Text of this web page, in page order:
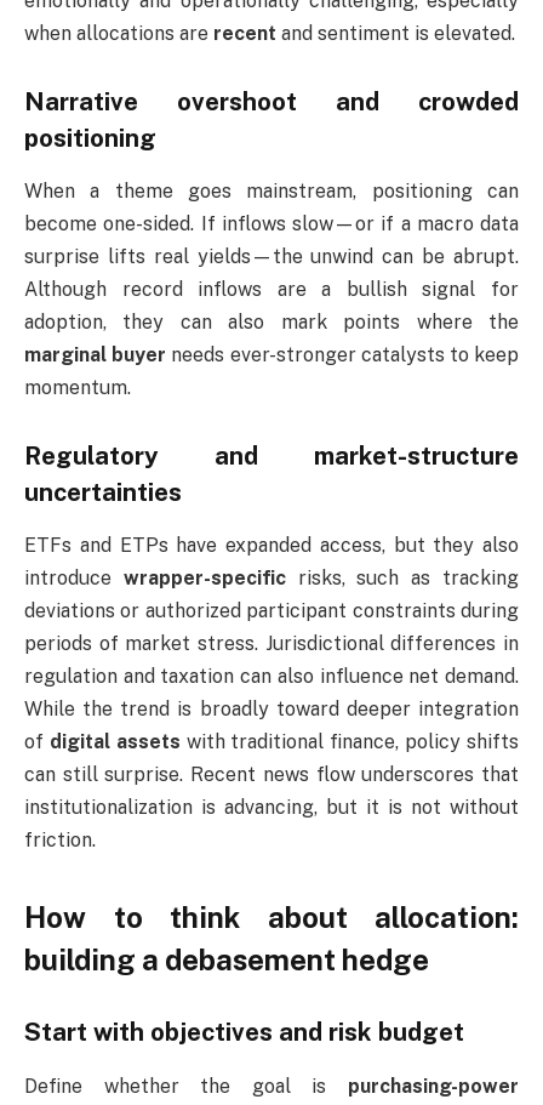
when allocations are recent and sentiment is elevated.
Narrative overshoot and crowded
positioning
When a theme goes mainstream, positioning can
become one-sided. If inflows slow—or if a macro data
surprise lifts real yields—the unwind can be abrupt.
Although record inflows are a bullish signal for
adoption, they can also mark points where the
marginal buyer needs ever-stronger catalysts to keep
momentum.
Regulatory and market-structure
uncertainties
ETFs and ETPs have expanded access, but they also
introduce wrapper-specificrisks, such as tracking
deviations or authorized participant constraints during
periods of market stress. Jurisdictional differences in
regulation and taxation can also influence net demand.
While the trend is broadly toward deeper integration
of digital assets with traditional finance, policy shifts
can still surprise. Recent news flow underscores that
institutionalization is advancing, but it is not without
friction.
How to think about allocation:
building a debasement hedge
Start with objectives and risk budget
Define whether the goal is purchasing-power